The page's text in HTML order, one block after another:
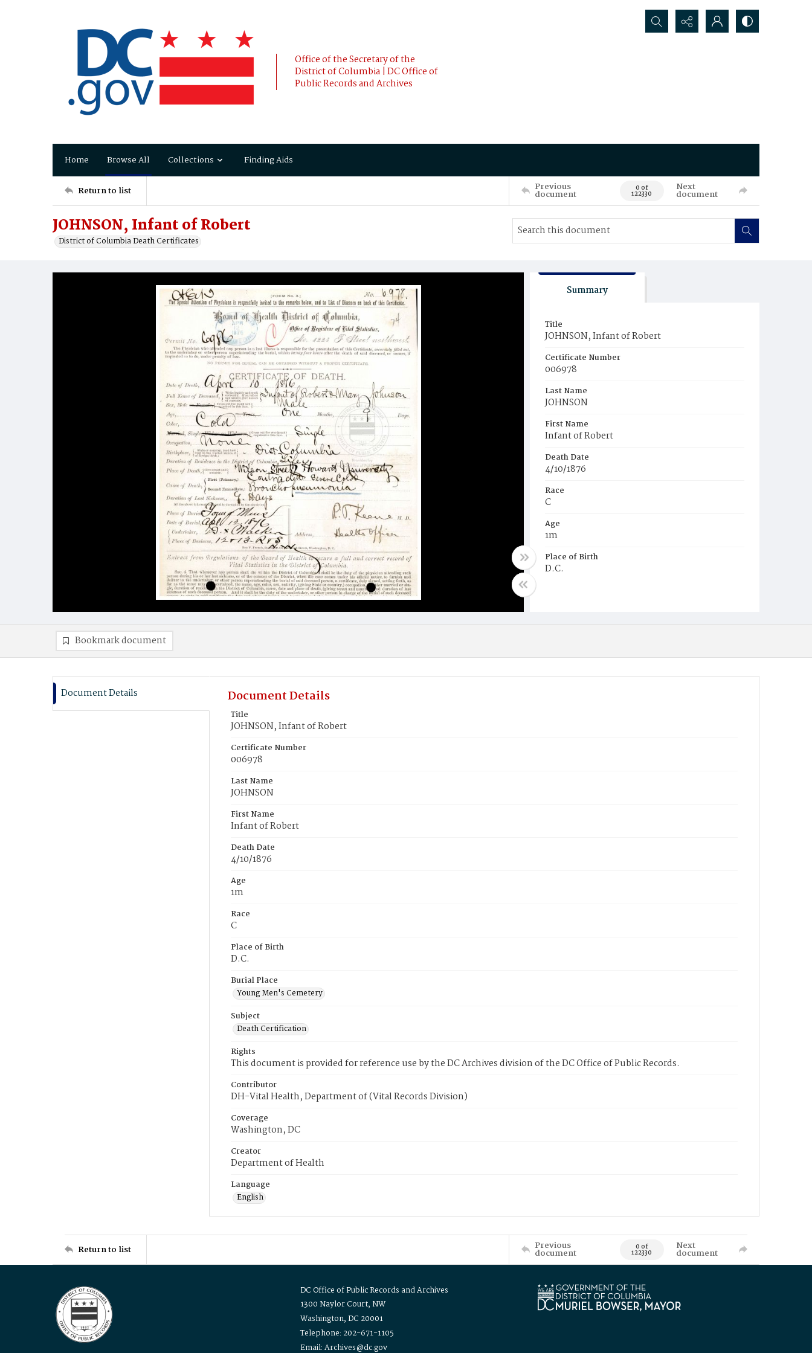
Office of the Secretary of the
District of Columbia | DC Office of
Public Records and Archives
Search...
Home Browse All Collections Finding Aids
Return to list Previous
document 0 of
122330
Next
document
JOHNSON, Infant of Robert
District of Columbia Death Certificates
Summary
Title
JOHNSON, Infant of Robert
Certificate Number
006978
Last Name
JOHNSON
First Name
Infant of Robert
Death Date
4/10/1876
Race
C
Age
1m
Place of Birth
D.C.
Bookmark document
Document Details Document Details
Title
JOHNSON, Infant of Robert
Certificate Number
006978
Last Name
JOHNSON
First Name
Infant of Robert
Death Date
4/10/1876
Age
1m
Race
C
Place of Birth
D.C.
Burial Place
Young Men's Cemetery
Subject
Death Certification
Rights
This document is provided for reference use by the DC Archives division of the DC Office of Public Records.
Contributor
DH-Vital Health, Department of (Vital Records Division)
Coverage
Washington, DC
Creator
Department of Health
Language
English
Return to list Previous
document 0 of
122330
Next
document
DC Office of Public Records and Archives
1300 Naylor Court, NW
Washington, DC 20001
Telephone: 202-671-1105
Email: Archives@dc.gov